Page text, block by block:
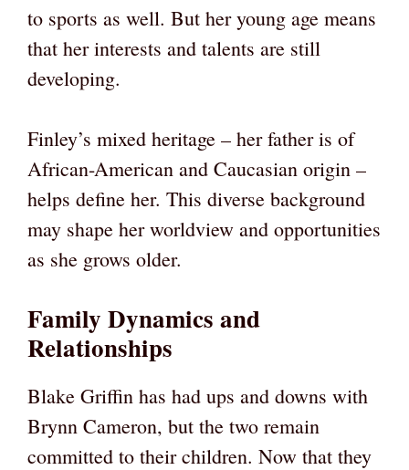
to sports as well. But her young age means
that her interests and talents are still
developing.
Finley’s mixed heritage – her father is of
African-American and Caucasian origin –
helps define her. This diverse background
may shape her worldview and opportunities
as she grows older.
Family Dynamics and
Relationships
Blake Griffin has had ups and downs with
Brynn Cameron, but the two remain
committed to their children. Now that they